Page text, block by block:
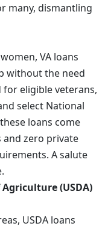
many, dismantling
VA loans
without the need
for eligible veterans,
select National
loans come
zero private
A salute
(USDA)
USDA loans